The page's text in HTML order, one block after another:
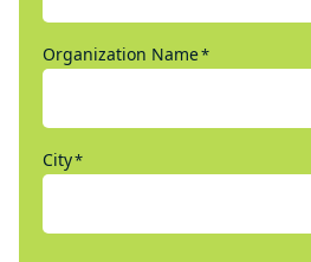
Organization Name*
City*